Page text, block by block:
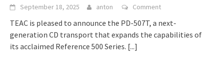
September 18, 2025 anton Comment
TEAC is pleased to announce the PD-507T, a next-
generation CD transport that expands the capabilities of
its acclaimed Reference 500 Series. [...]